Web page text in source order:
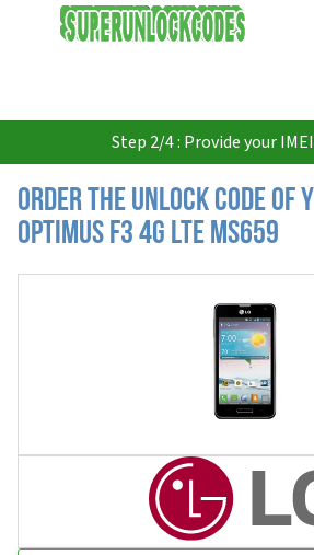
USD
Step 2/4 : Provide your
Order the Unlock Code of
Optimus F3 4G LTE MS659